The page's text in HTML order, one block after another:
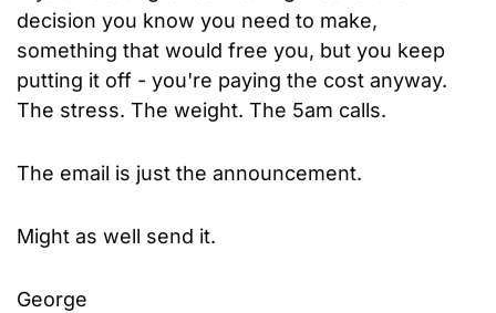
decision you know you need to make,
something that would free you, but you keep
putting it off - you're paying the cost anyway.
The stress. The weight. The 5am calls.
The email is just the announcement.
Might as well send it.
George